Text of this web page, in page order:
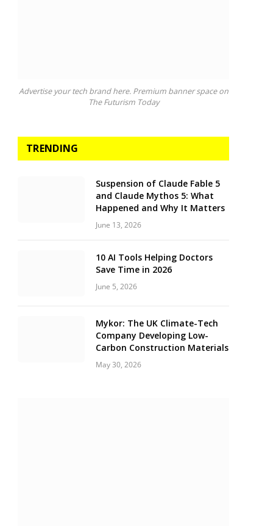
Advertise your tech brand here. Premium banner space on
The Futurism Today
TRENDING
Suspension of Claude Fable 5
and Claude Mythos 5: What
Happened and Why It Matters
June 13, 2026
10 AI Tools Helping Doctors
Save Time in 2026
June 5, 2026
Mykor: The UK Climate-Tech
Company Developing Low-
Carbon Construction Materials
May 30, 2026